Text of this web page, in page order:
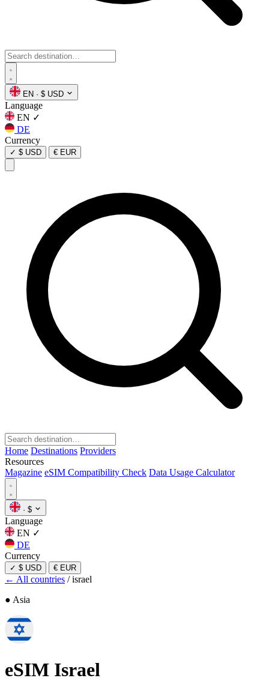
EN · $ USD
Language
EN ✓
DE
Currency
✓ $ USD € EUR
Home Destinations Providers
Resources
Magazine eSIM Compatibility Check Data Usage Calculator
· $
Language
EN ✓
DE
Currency
✓ $ USD € EUR
← All countries / israel
● Asia
eSIM Israel